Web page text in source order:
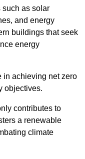
such as solar
and energy
buildings that seek
energy
in achieving net zero
objectives.
contributes to
a renewable
climate